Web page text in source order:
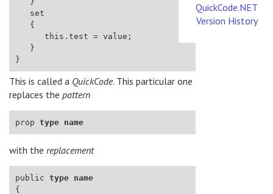
This is called a QuickCode. This particular one
replaces the pattern
prop type name
with the replacement
public type name
QuickCode.NET
Version History